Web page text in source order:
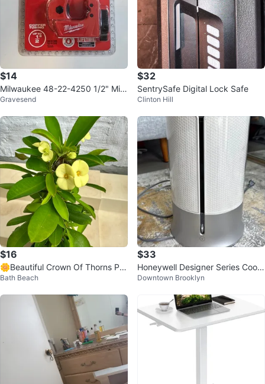
$14
Milwaukee 48-22-4250 1/2" Mini
Copper Tubing Cutter
Gravesend
$32
SentrySafe Digital Lock Safe
Clinton Hill
$16
🌼Beautiful Crown Of Thorns Pla
nt!
Bath Beach
$33
Honeywell Designer Series Cool
Mist Humidifier
Downtown Brooklyn